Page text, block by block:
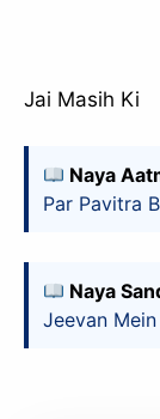
Jai Masih Ki
Naya
Par Pavitra
Naya
Jeevan